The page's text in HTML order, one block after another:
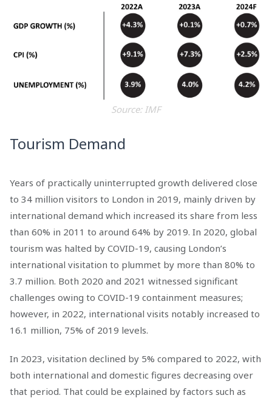
Source: IMF
Tourism Demand
Years of practically uninterrupted growth delivered close
to 34 million visitors to London in 2019, mainly driven by
international demand which increased its share from less
than 60% in 2011 to around 64% by 2019. In 2020, global
tourism was halted by COVID-19, causing London’s
international visitation to plummet by more than 80% to
3.7 million. Both 2020 and 2021 witnessed significant
challenges owing to COVID-19 containment measures;
however, in 2022, international visits notably increased to
16.1 million, 75% of 2019 levels.
In 2023, visitation declined by 5% compared to 2022, with
both international and domestic figures decreasing over
that period. That could be explained by factors such as